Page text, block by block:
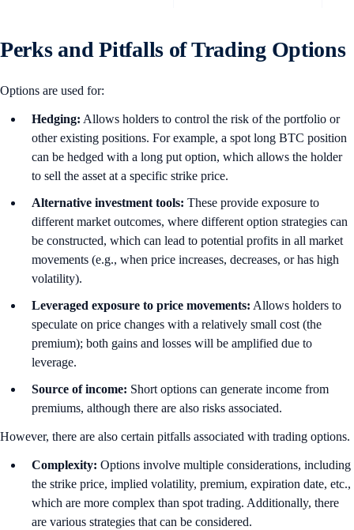
Perks and Pitfalls of Trading Options
Options are used for:
Hedging: Allows holders to control the risk of the portfolio or
other existing positions. For example, a spot long BTC position
can be hedged with a long put option, which allows the holder
to sell the asset at a specific strike price.
Alternative investment tools: These provide exposure to
different market outcomes, where different option strategies can
be constructed, which can lead to potential profits in all market
movements (e.g., when price increases, decreases, or has high
volatility).
Leveraged exposure to price movements: Allows holders to
speculate on price changes with a relatively small cost (the
premium); both gains and losses will be amplified due to
leverage.
Source of income: Short options can generate income from
premiums, although there are also risks associated.
However, there are also certain pitfalls associated with trading options.
Complexity: Options involve multiple considerations, including
the strike price, implied volatility, premium, expiration date, etc.,
which are more complex than spot trading. Additionally, there
are various strategies that can be considered.